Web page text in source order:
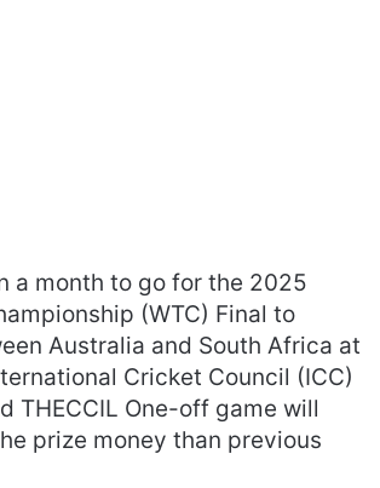
a month to go for the 2025
(WTC) Final to
Australia and South Africa at
Cricket Council (ICC)
THECCIL One-off game will
prize money than previous